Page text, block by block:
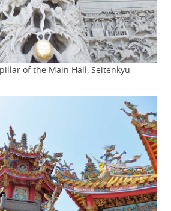
of the Main Hall, Seitenkyu